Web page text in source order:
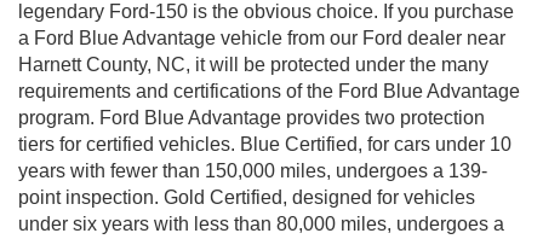
legendary Ford-150 is the obvious choice. If you purchase
a Ford Blue Advantage vehicle from our Ford dealer near
Harnett County, NC, it will be protected under the many
requirements and certifications of the Ford Blue Advantage
program. Ford Blue Advantage provides two protection
tiers for certified vehicles. Blue Certified, for cars under 10
years with fewer than 150,000 miles, undergoes a 139-
point inspection. Gold Certified, designed for vehicles
under six years with less than 80,000 miles, undergoes a